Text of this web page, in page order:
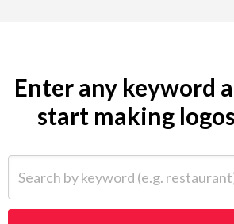
Enter any keyword
start making